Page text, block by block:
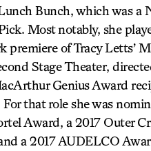
Bunch, which was a
Most notably, she
premiere of Tracy Letts’
Stage Theater,
Genius Award
that role she was
Award, a 2017 Outer
a 2017 AUDELCO